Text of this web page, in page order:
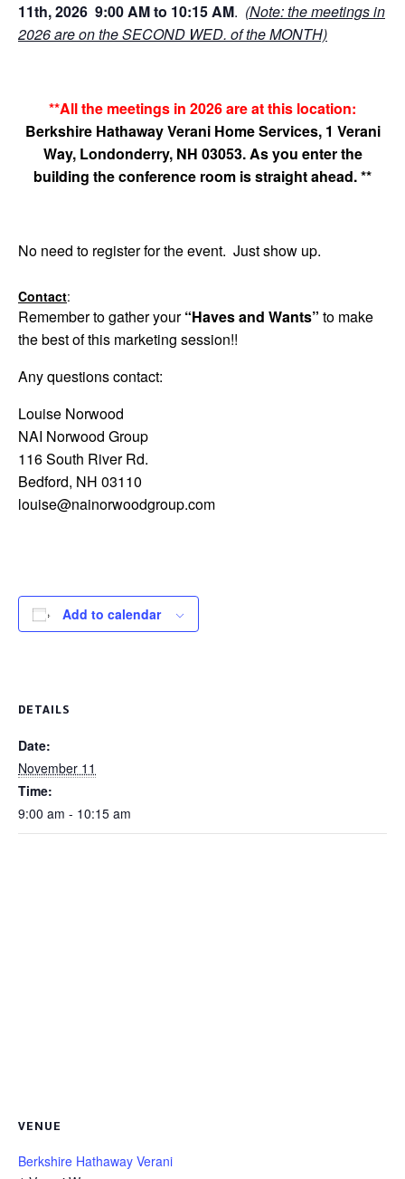
Blog / Submit
11th, 2026 9:00 AM to 10:15 AM. (Note: the meetings in
2026 are on the SECOND WED. of the MONTH)
**All the meetings in 2026 are at this location:
Berkshire Hathaway Verani Home Services, 1 Verani
Way, Londonderry, NH 03053. As you enter the
building the conference room is straight ahead.**
No need to register for the event. Just show up.
Contact:
Remember to gather your“Haves and Wants” to make
the best of this marketing session!!
Any questions contact:
Louise Norwood
NAI Norwood Group
116 South River Rd.
Bedford, NH 03110
louise@nainorwoodgroup.com
Add to calendar
DETAILS
Date:
November 11
Time:
9:00 am - 10:15 am
VENUE
Berkshire Hathaway Verani